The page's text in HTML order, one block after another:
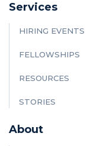
Services
HIRING EVENTS
FELLOWSHIPS
RESOURCES
STORIES
About